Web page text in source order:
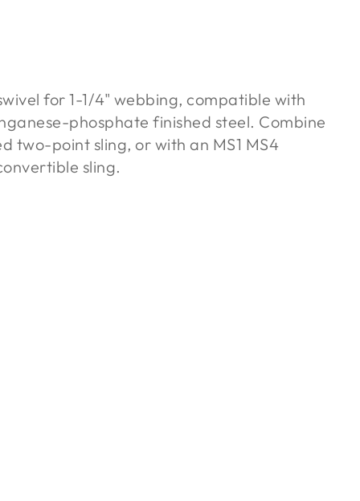
for 1-1/4" webbing, compatible with
phosphate finished steel. Combine
two-point sling, or with an MS1 MS4
sling.